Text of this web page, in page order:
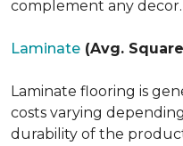
complement any decor.
Laminate (Avg.
Laminate flooring is
costs varying
durability of the